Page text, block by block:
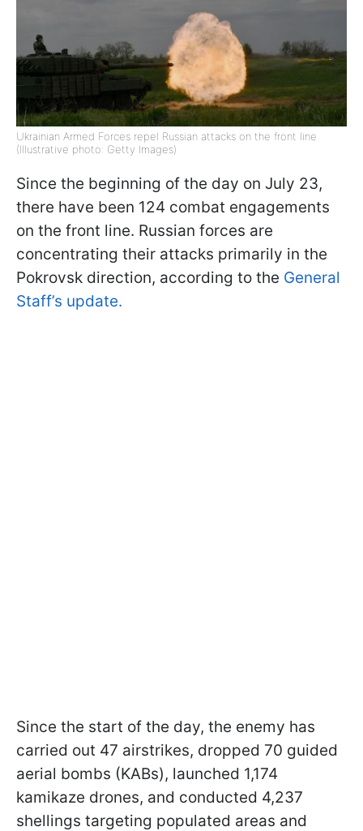
Ukrainian Armed Forces repel Russian attacks on the front line
(Illustrative photo: Getty Images)
Since the beginning of the day on July 23,
there have been 124 combat engagements
on the front line. Russian forces are
concentrating their attacks primarily in the
Pokrovsk direction, according to the General
Staff’s update.
Since the start of the day, the enemy has
carried out 47 airstrikes, dropped 70 guided
aerial bombs (KABs), launched 1,174
kamikaze drones, and conducted 4,237
shellings targeting populated areas and